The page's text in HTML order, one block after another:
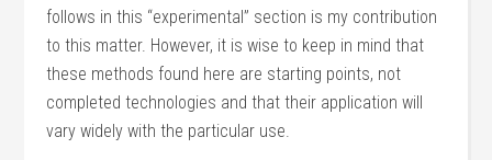
follows in this “experimental” section is my contribution
to this matter. However, it is wise to keep in mind that
these methods found here are starting points, not
completed technologies and that their application will
vary widely with the particular use.